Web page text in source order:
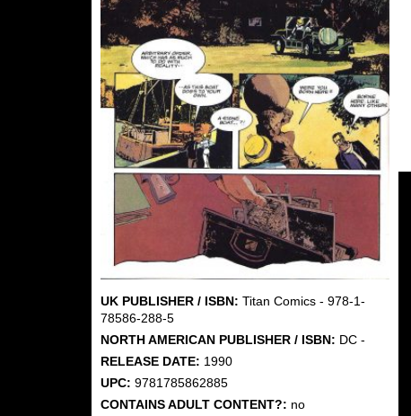
UK PUBLISHER / ISBN: Titan Comics - 978-1-
78586-288-5
NORTH AMERICAN PUBLISHER / ISBN: DC -
RELEASE DATE: 1990
UPC: 9781785862885
CONTAINS ADULT CONTENT?: no